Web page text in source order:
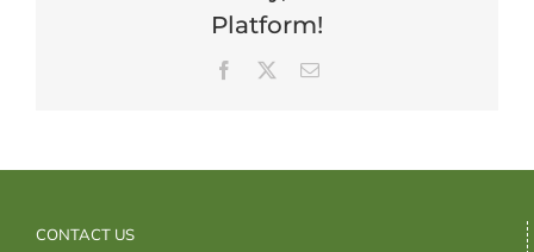
Platform!
Facebook Email
CONTACT US